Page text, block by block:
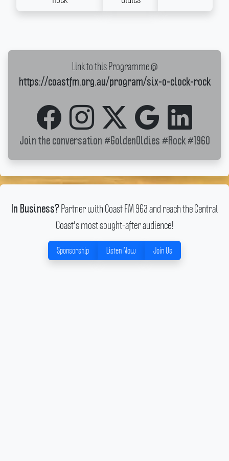
Link to this Programme @
https://coastfm.org.au/program/six-o-clock-rock
Join the conversation #GoldenOldies #Rock #1960
In Business? Partner with Coast FM 963 and reach the Central
Coast's most sought-after audience!
Sponsorship Listen Now Join Us